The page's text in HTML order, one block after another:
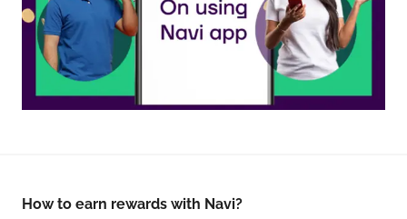
How to earn rewards with Navi?